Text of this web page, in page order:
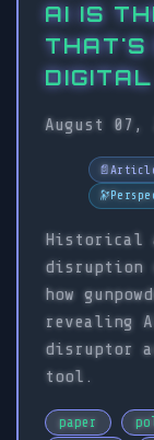
AI IS
THAT'S
August 07,
📄
🔭
Historical
disruption
how
revealing
disruptor
tool.
paper